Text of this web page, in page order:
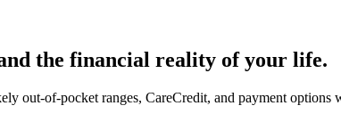
the financial reality of your life.
out-of-pocket ranges, CareCredit, and payment